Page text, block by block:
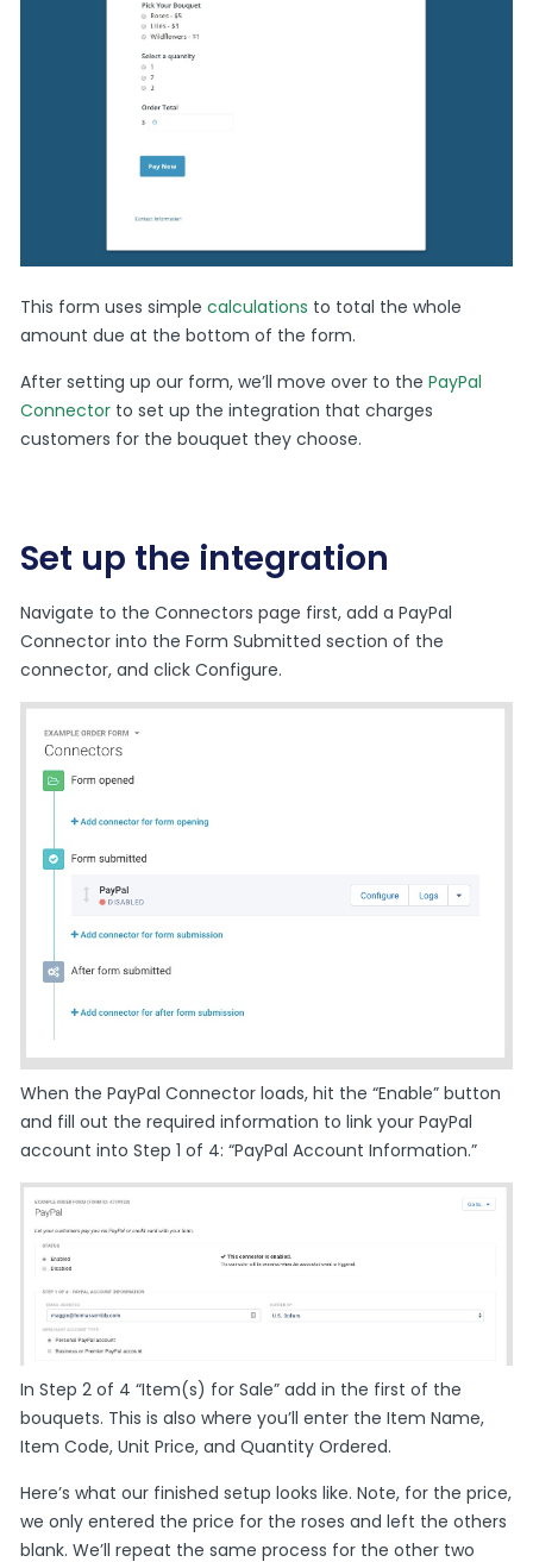
This form uses simplecalculations to total the whole
amount due at the bottom of the form.
After setting up our form, we’ll move over to thePayPal
Connector to set up the integration that charges
customers for the bouquet they choose.
Set up the integration
Navigate to the Connectors page first, add a PayPal
Connector into the Form Submitted section of the
connector, and click Configure.
When the PayPal Connector loads, hit the “Enable” button
and fill out the required information to link your PayPal
account into Step 1 of 4: “PayPal Account Information.”
In Step 2 of 4 “Item(s) for Sale” add in the first of the
bouquets. This is also where you’ll enter the Item Name,
Item Code, Unit Price, and Quantity Ordered.
Here’s what our finished setup looks like. Note, for the price,
we only entered the price for the roses and left the others
blank. We’ll repeat the same process for the other two